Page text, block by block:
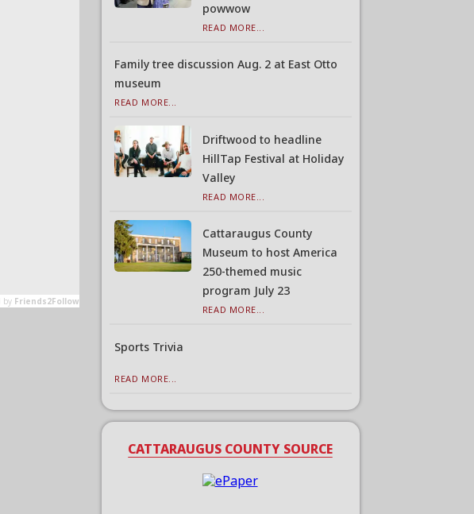
powwow
READ MORE...
Family tree discussion Aug. 2 at East Otto
museum
READ MORE...
Driftwood to headline
HillTap Festival at Holiday
Valley
READ MORE...
Cattaraugus County
Museum to host America
250-themed music
program July 23
READ MORE...
Sports Trivia
READ MORE...
CATTARAUGUS COUNTY SOURCE